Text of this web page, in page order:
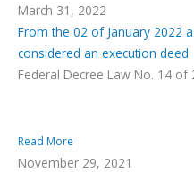
March 31, 2022
From the 02 of January 2022
considered an execution deed
Federal Decree Law No. 14 of
Read More
November 29, 2021